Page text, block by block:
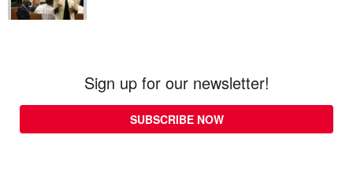
Sign up for our newsletter!
SUBSCRIBE NOW